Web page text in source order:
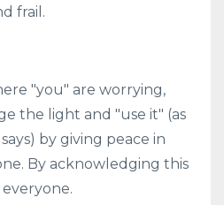
frail.
"you" are worrying,
the light and "use it" (as
by giving peace in
By acknowledging this